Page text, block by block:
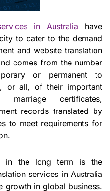
in Australia have
to cater to the demand
and website translation
comes from the number
or permanent to
or all, of their important
certificates,
records translated by
to meet requirements for
in the long term is the
services in Australia
growth in global business.